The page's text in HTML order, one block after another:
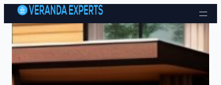
Skip to content